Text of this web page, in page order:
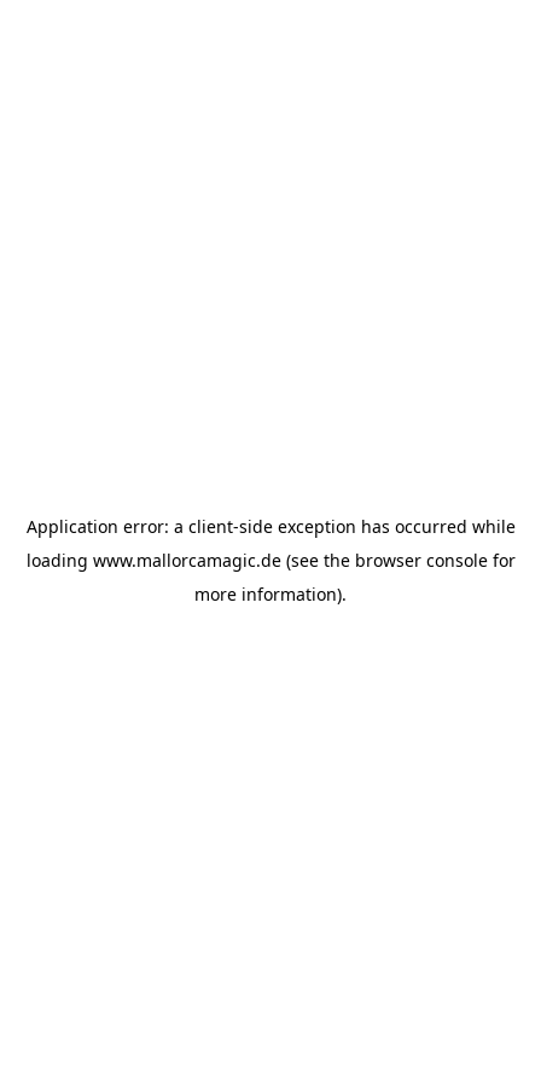
Application error: a client-side exception has occurred while
loading www.mallorcamagic.de(see the browser consolefor
more information).